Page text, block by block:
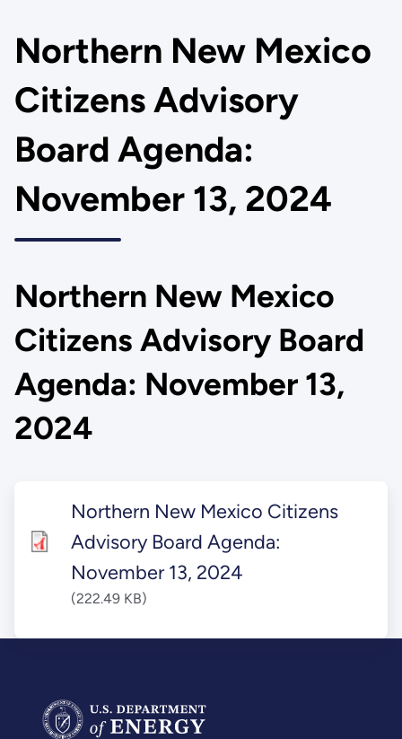
Northern New Mexico
Citizens Advisory
Board Agenda:
November 13, 2024
Northern New Mexico
Citizens Advisory Board
Agenda: November 13,
2024
Northern New Mexico Citizens
Advisory Board Agenda:
November 13, 2024
(222.49 KB)